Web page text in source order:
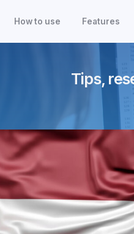
How to use Features
Tips,